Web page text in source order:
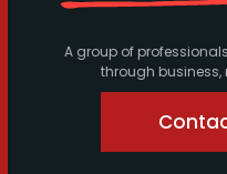
A group of
through business,